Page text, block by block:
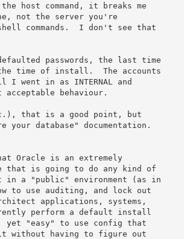
host command, it breaks me
not the server you're
commands.  I don't see that
passwords, the last time
time of install.  The accounts
went in as INTERNAL and
behaviour.
that is a good point, but
database" documentation.
Oracle is an extremely
that is going to do any kind of
in a "public" environment (as in
to use auditing, and lock out
applications, systems,
perform a default install
"easy" to use config that
without having to figure out